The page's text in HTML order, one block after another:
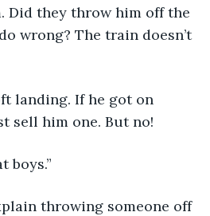
Did they throw him off the
wrong? The train doesn’t
landing. If he got on
sell him one. But no!
boys.”
throwing someone off